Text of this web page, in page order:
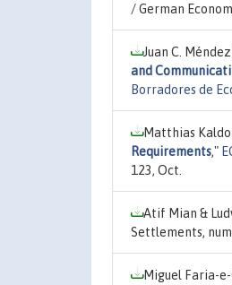
/ German
Juan C.
and
Borradores de
Matthias
Requirements,"
123, Oct.
Atif Mian &
Settlements,
Miguel Faria-e-